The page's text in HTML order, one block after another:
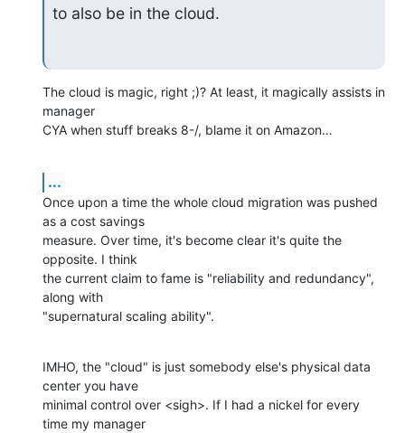
to also be in the cloud.
The cloud is magic, right ;)? At least, it magically assists in
manager
CYA when stuff breaks 8-/, blame it on Amazon…
...
Once upon a time the whole cloud migration was pushed
as a cost savings
measure. Over time, it's become clear it's quite the
opposite. I think
the current claim to fame is "reliability and redundancy",
along with
"supernatural scaling ability".
IMHO, the "cloud" is just somebody else's physical data
center you have
minimal control over <sigh>. If I had a nickel for every
time my manager